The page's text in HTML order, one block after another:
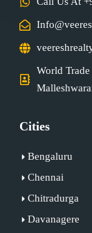
World
Cities
Bengaluru
Chennai
Chitradurga
Davanagere